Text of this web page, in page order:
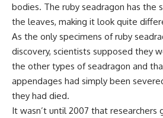
bodies. The ruby seadragon has the
the leaves, making it look quite
As the only specimens of ruby
discovery, scientists supposed they
the other types of seadragon and
appendages had simply been
they had died.
It wasn’t until 2007 that researchers